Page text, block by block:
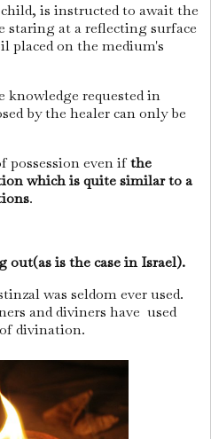
is instructed to await the
staring at a reflecting surface
placed on the medium's
knowledge requested in
by the healer can only be
possession even ifthe
which is quite similar to a
.
out(as is the case in Israel).
was seldom ever used.
and diviners have used
divination.